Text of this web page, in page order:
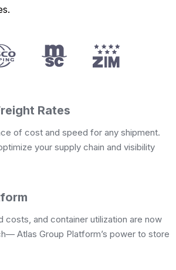
Rates
of cost and speed for any shipment.
your supply chain and visibility
costs, and container utilization are now
Atlas Group Platform’s power to store